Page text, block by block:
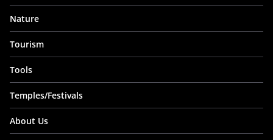
Nature
Tourism
Tools
Temples/Festivals
About Us